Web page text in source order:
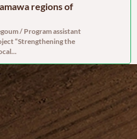
regions of
/ Program assistant
“Strengthening the